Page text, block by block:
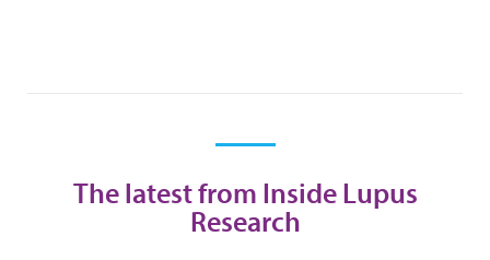
The latest from Inside Lupus
Research